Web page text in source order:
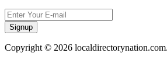
Signup
Copyright © 2026